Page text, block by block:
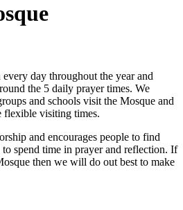
day throughout the year and
the 5 daily prayer times. We
and schools visit the Mosque and
flexible visiting times.
and encourages people to find
spend time in prayer and reflection. If
then we will do out best to make